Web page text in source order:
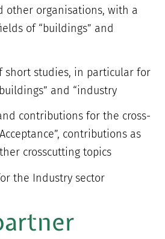
other organisations, with a
of “buildings” and
short studies, in particular for
and “industry
contributions for the cross-
contributions as
crosscutting topics
the Industry sector